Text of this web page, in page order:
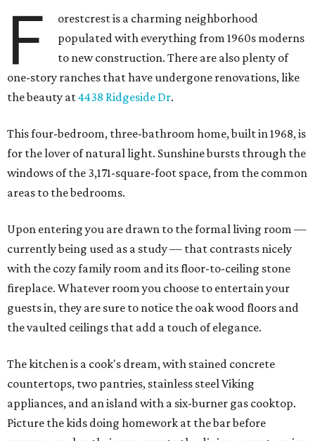
F
orestcrest is a charming neighborhood
populated with everything from 1960s moderns
to new construction. There are also plenty of
one-story ranches that have undergone renovations, like
the beauty at4438 Ridgeside Dr.
This four-bedroom, three-bathroom home, built in 1968, is
for the lover of natural light. Sunshine bursts through the
windows of the 3,171-square-foot space, from the common
areas to the bedrooms.
Upon entering you are drawn to the formal living room —
currently being used as a study — that contrasts nicely
with the cozy family room and its floor-to-ceiling stone
fireplace. Whatever room you choose to entertain your
guests in, they are sure to notice the oak wood floors and
the vaulted ceilings that add a touch of elegance.
The kitchen is a cook's dream, with stained concrete
countertops, two pantries, stainless steel Viking
appliances, and an island with a six-burner gas cooktop.
Picture the kids doing homework at the bar before